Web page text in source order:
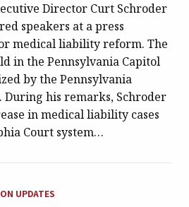
Director Curt Schroder
speakers at a press
medical liability reform. The
in the Pennsylvania Capitol
by the Pennsylvania
During his remarks, Schroder
in medical liability cases
Court system…
UPDATES